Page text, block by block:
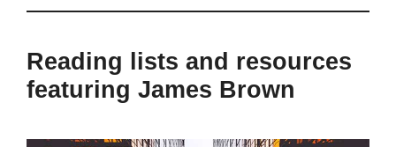
Reading lists and resources
featuring James Brown